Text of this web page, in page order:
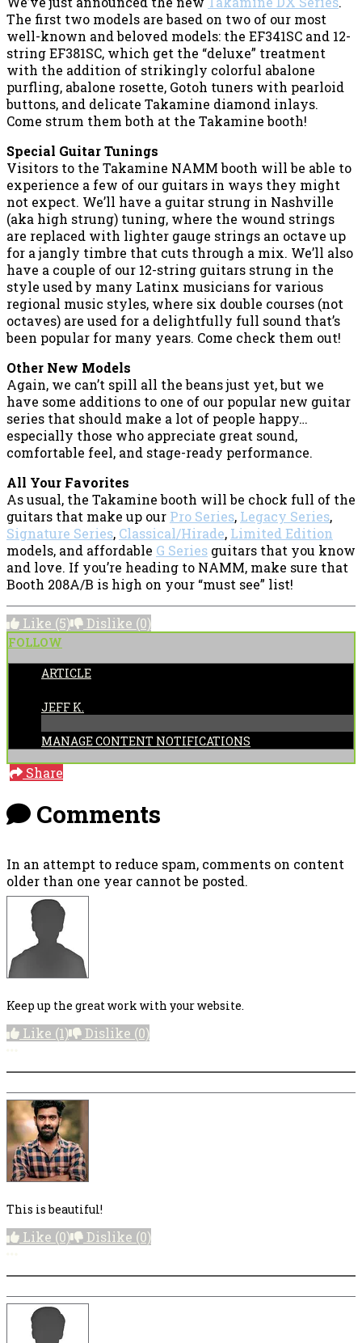
The first two models are based on two of our most
well-known and beloved models: the EF341SC and 12-
string EF381SC, which get the “deluxe” treatment
with the addition of strikingly colorful abalone
purfling, abalone rosette, Gotoh tuners with pearloid
buttons, and delicate Takamine diamond inlays.
Come strum them both at the Takamine booth!
Special Guitar Tunings
Visitors to the Takamine NAMM booth will be able to
experience a few of our guitars in ways they might
not expect. We’ll have a guitar strung in Nashville
(aka high strung) tuning, where the wound strings
are replaced with lighter gauge strings an octave up
for a jangly timbre that cuts through a mix. We’ll also
have a couple of our 12-string guitars strung in the
style used by many Latinx musicians for various
regional music styles, where six double courses (not
octaves) are used for a delightfully full sound that’s
been popular for many years. Come check them out!
Other New Models
Again, we can’t spill all the beans just yet, but we
have some additions to one of our popular new guitar
series that should make a lot of people happy…
especially those who appreciate great sound,
comfortable feel, and stage-ready performance.
All Your Favorites
As usual, the Takamine booth will be chock full of the
guitars that make up our Pro Series, Legacy Series,
Signature Series, Classical/Hirade, Limited Edition
models, and affordable G Series guitars that you know
and love. If you’re heading to NAMM, make sure that
Booth 208A/B is high on your “must see” list!
Like (5) Dislike (0)
FOLLOW
ARTICLE
JEFF K.
MANAGE CONTENT NOTIFICATIONS
Share
Comments
In an attempt to reduce spam, comments on content
older than one year cannot be posted.
Keep up the great work with your website.
Like (1) Dislike (0)
This is beautiful!
Like (0) Dislike (0)